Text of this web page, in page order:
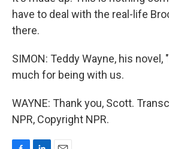
have to deal with the real-life
there.
SIMON: Teddy Wayne, his novel,
much for being with us.
WAYNE: Thank you, Scott.
NPR, Copyright NPR.